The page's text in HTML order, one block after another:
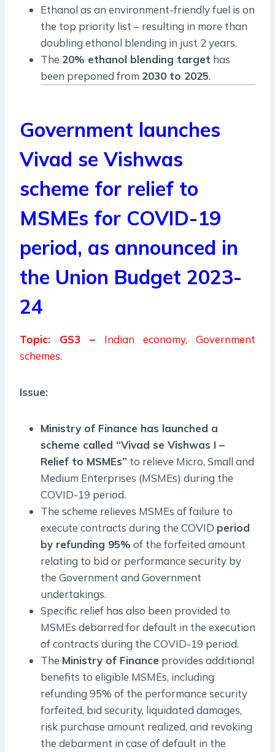
Ethanol as an environment-friendly fuel is on
the top priority list – resulting in more than
doubling ethanol blending in just 2 years.
The 20% ethanol blending target has
been preponed from 2030 to 2025.
Government launches
Vivad se Vishwas
scheme for relief to
MSMEs for COVID-19
period, as announced in
the Union Budget 2023-
24
Topic: GS3 – Indian economy, Government
schemes.
Issue:
Ministry of Finance has launched a
scheme called “Vivad se Vishwas I –
Relief to MSMEs” to relieve Micro, Small and
Medium Enterprises (MSMEs) during the
COVID-19 period.
The scheme relieves MSMEs of failure to
execute contracts during the COVID period
by refunding 95% of the forfeited amount
relating to bid or performance security by
the Government and Government
undertakings.
Specific relief has also been provided to
MSMEs debarred for default in the execution
of contracts during the COVID-19 period.
The Ministry of Finance provides additional
benefits to eligible MSMEs, including
refunding 95% of the performance security
forfeited, bid security, liquidated damages,
risk purchase amount realized, and revoking
the debarment in case of default in the